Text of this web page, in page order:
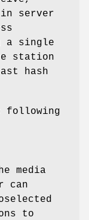
in server
a single
station
hash
following
media
can
to